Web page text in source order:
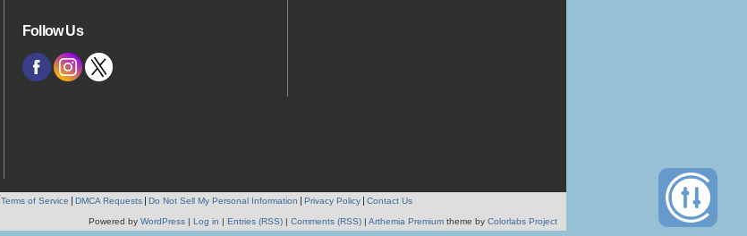
Follow Us
Terms of Service DMCA Requests Do Not Sell My Personal Information Privacy Policy Contact Us
Powered by WordPress | Log in | Entries (RSS) | Comments (RSS) | Arthemia Premium theme by Colorlabs Project